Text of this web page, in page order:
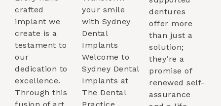
crafted
implant we
create is a
testament to
our
dedication to
excellence.
Through this
your smile
with Sydney
Dental
Implants
Welcome to
Sydney Dental
Implants at
The Dental
dentures
offer more
than just a
solution;
they’re a
promise of
renewed self-
assurance